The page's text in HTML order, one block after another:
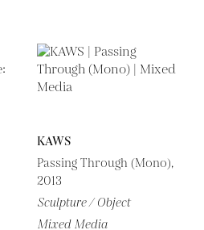
KAWS
Passing Through (Mono),
2013
Sculpture / Object
Mixed Media